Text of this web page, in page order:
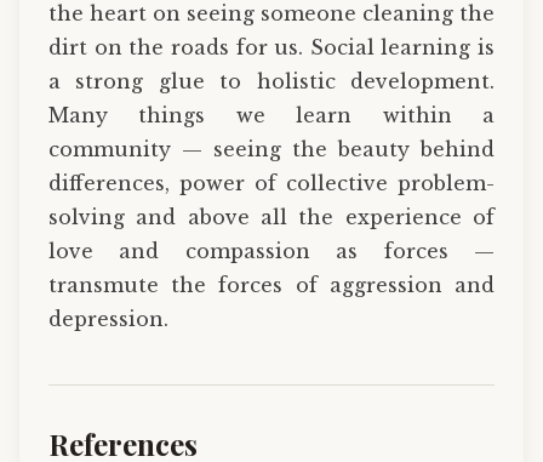
the heart on seeing someone cleaning the
dirt on the roads for us. Social learning is
a strong glue to holistic development.
Many things we learn within a
community — seeing the beauty behind
differences, power of collective problem-
solving and above all the experience of
love and compassion as forces ­—
transmute the forces of aggression and
depression.
References